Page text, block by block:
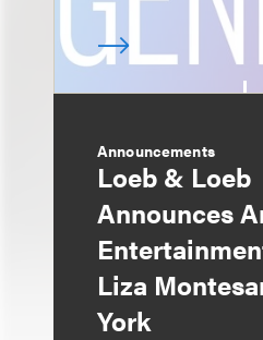
Announcements
Loeb & Loeb
Announces
Liza
York